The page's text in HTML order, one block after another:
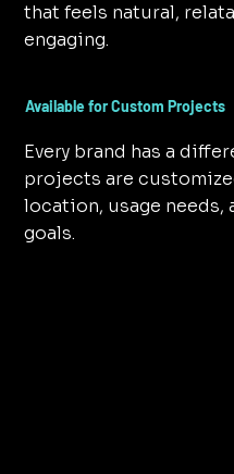
that feels natural,
engaging.
Available for Custom Projects
Every brand has a
projects are
location, usage needs,
goals.